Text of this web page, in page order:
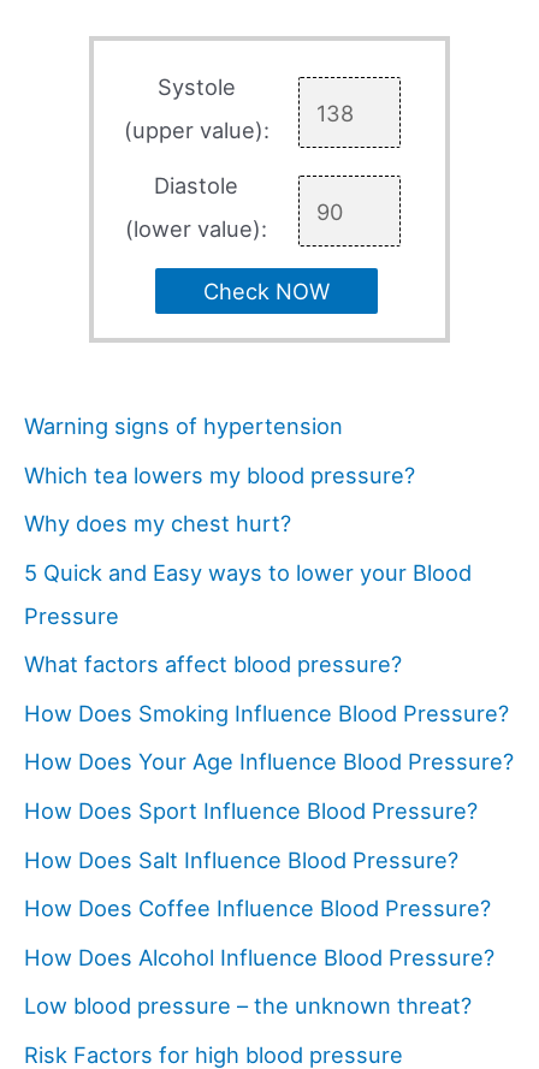
Systole
(upper value):
Diastole
(lower value):
Check NOW
Warning signs of hypertension
Which tea lowers my blood pressure?
Why does my chest hurt?
5 Quick and Easy ways to lower your Blood
Pressure
What factors affect blood pressure?
How Does Smoking Influence Blood Pressure?
How Does Your Age Influence Blood Pressure?
How Does Sport Influence Blood Pressure?
How Does Salt Influence Blood Pressure?
How Does Coffee Influence Blood Pressure?
How Does Alcohol Influence Blood Pressure?
Low blood pressure – the unknown threat?
Risk Factors for high blood pressure